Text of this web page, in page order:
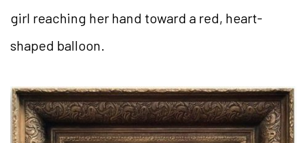
girl reaching her hand toward a red, heart-
shaped balloon.